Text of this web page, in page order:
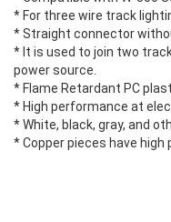
* For three wire track
* Straight connector
* It is used to join two
power source.
* Flame Retardant PC
* High performance at
* White, black, gray, and
* Copper pieces have